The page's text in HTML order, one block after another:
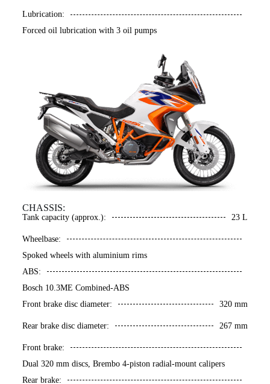
Lubrication:
Forced oil lubrication with 3 oil pumps
CHASSIS:
Tank capacity (approx.): 23 L
Wheelbase:
Spoked wheels with aluminium rims
ABS:
Bosch 10.3ME Combined-ABS
Front brake disc diameter:
320 mm
Rear brake disc diameter: 267 mm
Front brake:
Dual 320 mm discs, Brembo 4-piston radial-mount calipers
Rear brake: